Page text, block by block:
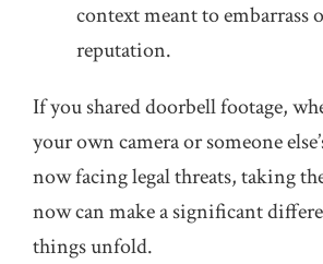
context meant to embarrass
reputation.
If you shared doorbell footage,
your own camera or someone
now facing legal threats, taking
now can make a significant
things unfold.